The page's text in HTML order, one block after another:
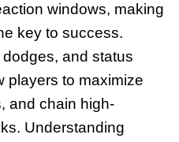
windows, making
key to success.
and status
players to maximize
and chain high-
Understanding